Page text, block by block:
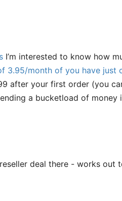
I’m interested to know how
3.95/month of you have just
after your first order (you
a bucketload of money
deal there - works out